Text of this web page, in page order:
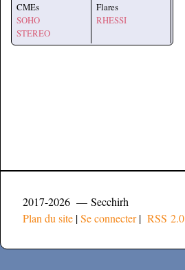
CMEs
SOHO
STEREO
Flares
RHESSI
2017-2026 — Secchirh
Plan du site |Se connecter| RSS 2.0